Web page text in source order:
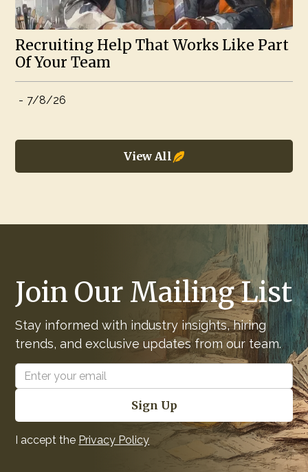
Recruiting Help That Works Like Part
Of Your Team
- 7/8/26
View All
Join Our Mailing List
Stay informed with industry insights, hiring
trends, and exclusive updates from our team.
I accept the Privacy Policy